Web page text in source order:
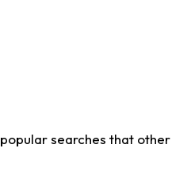
searches that other